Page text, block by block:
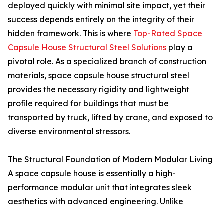
deployed quickly with minimal site impact, yet their
success depends entirely on the integrity of their
hidden framework. This is where Top-Rated Space
Capsule House Structural Steel Solutions play a
pivotal role. As a specialized branch of construction
materials, space capsule house structural steel
provides the necessary rigidity and lightweight
profile required for buildings that must be
transported by truck, lifted by crane, and exposed to
diverse environmental stressors.
The Structural Foundation of Modern Modular Living
A space capsule house is essentially a high-
performance modular unit that integrates sleek
aesthetics with advanced engineering. Unlike